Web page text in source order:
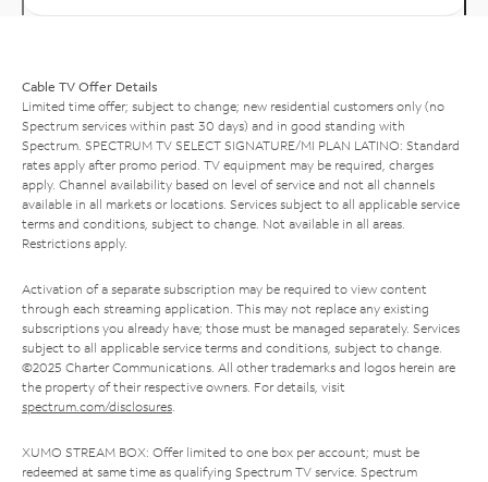
Cable TV Offer Details
Limited time offer; subject to change; new residential customers only (no
Spectrum services within past 30 days) and in good standing with
Spectrum. SPECTRUM TV SELECT SIGNATURE/MI PLAN LATINO: Standard
rates apply after promo period. TV equipment may be required, charges
apply. Channel availability based on level of service and not all channels
available in all markets or locations. Services subject to all applicable service
terms and conditions, subject to change. Not available in all areas.
Restrictions apply.
Activation of a separate subscription may be required to view content
through each streaming application. This may not replace any existing
subscriptions you already have; those must be managed separately. Services
subject to all applicable service terms and conditions, subject to change.
©2025 Charter Communications. All other trademarks and logos herein are
the property of their respective owners. For details, visit
spectrum.com/disclosures.
XUMO STREAM BOX: Offer limited to one box per account; must be
redeemed at same time as qualifying Spectrum TV service. Spectrum